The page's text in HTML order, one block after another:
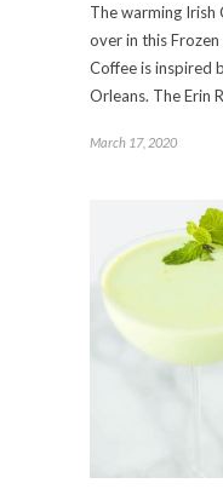
The warming Irish
over in this
Coffee is inspired
Orleans. The Erin
March 17, 2020